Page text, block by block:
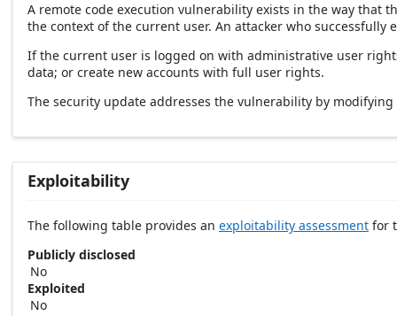
A remote code execution vulnerability exists in the way that
the context of the current user. An attacker who
If the current user is logged on with administrative user
data; or create new accounts with full user rights.
The security update addresses the vulnerability by
Exploitability
The following table provides an exploitability assessment for
Publicly disclosed
No
Exploited
No